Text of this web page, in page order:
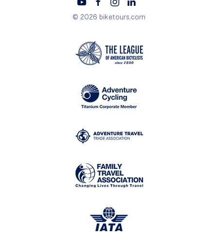
© 2026 biketours.com